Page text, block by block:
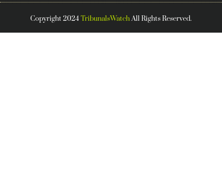
Copyright 2024 TribunalsWatchAll Rights Reserved.